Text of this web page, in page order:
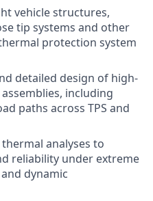
vehicle structures,
tip systems and other
protection system
detailed design of high-
including
paths across TPS and
analyses to
reliability under extreme
dynamic